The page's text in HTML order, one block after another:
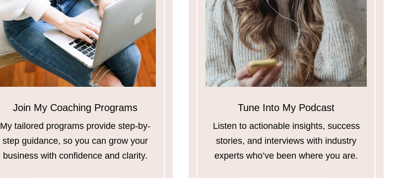
Join My Coaching Programs
My tailored programs provide step-by-
step guidance, so you can grow your
business with confidence and clarity.
Tune Into My Podcast
Listen to actionable insights, success
stories, and interviews with industry
experts who’ve been where you are.